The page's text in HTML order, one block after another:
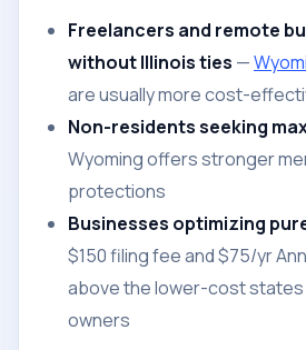
Freelancers and remote
without Illinois ties —
are usually more cost-
Non-residents seeking
Wyoming offers stronger
protections
Businesses optimizing
$150 filing fee and $75/yr
above the lower-cost
owners